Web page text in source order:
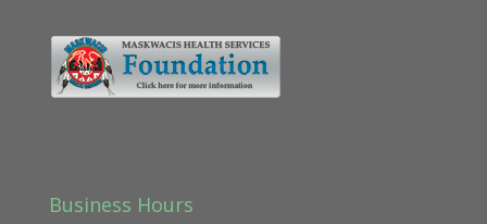
Business Hours